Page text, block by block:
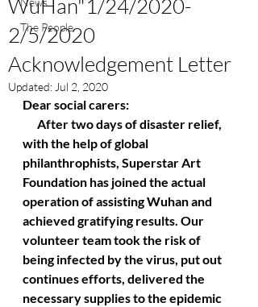
The People
WuHan"1/24/2020-
2/5/2020
Acknowledgement Letter
Updated: Jul 2, 2020
Dear social carers:
After two days of disaster relief,
with the help of global
philanthrophists, Superstar Art
Foundation has joined the actual
operation of assisting Wuhan and
achieved gratifying results. Our
volunteer team took the risk of
being infected by the virus, put out
continues efforts, delivered the
necessary supplies to the epidemic